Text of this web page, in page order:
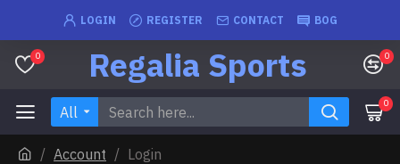
LOGIN REGISTER CONTACT BOG
0 Regalia Sports 0
All 0
Account Login